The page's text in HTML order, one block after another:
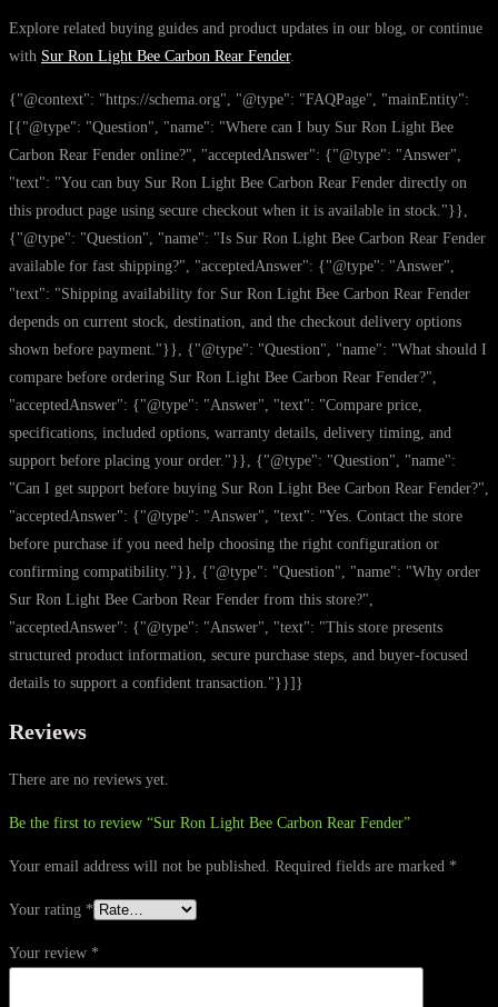
Explore related buying guides and product updates in our blog, or continue
with Sur Ron Light Bee Carbon Rear Fender.
{"@context": "https://schema.org", "@type": "FAQPage", "mainEntity":
[{"@type": "Question", "name": "Where can I buy Sur Ron Light Bee
Carbon Rear Fender online?", "acceptedAnswer": {"@type": "Answer",
"text": "You can buy Sur Ron Light Bee Carbon Rear Fender directly on
this product page using secure checkout when it is available in stock."}},
{"@type": "Question", "name": "Is Sur Ron Light Bee Carbon Rear Fender
available for fast shipping?", "acceptedAnswer": {"@type": "Answer",
"text": "Shipping availability for Sur Ron Light Bee Carbon Rear Fender
depends on current stock, destination, and the checkout delivery options
shown before payment."}}, {"@type": "Question", "name": "What should I
compare before ordering Sur Ron Light Bee Carbon Rear Fender?",
"acceptedAnswer": {"@type": "Answer", "text": "Compare price,
specifications, included options, warranty details, delivery timing, and
support before placing your order."}}, {"@type": "Question", "name":
"Can I get support before buying Sur Ron Light Bee Carbon Rear Fender?",
"acceptedAnswer": {"@type": "Answer", "text": "Yes. Contact the store
before purchase if you need help choosing the right configuration or
confirming compatibility."}}, {"@type": "Question", "name": "Why order
Sur Ron Light Bee Carbon Rear Fender from this store?",
"acceptedAnswer": {"@type": "Answer", "text": "This store presents
structured product information, secure purchase steps, and buyer-focused
details to support a confident transaction."}}]}
Reviews
There are no reviews yet.
Be the first to review “Sur Ron Light Bee Carbon Rear Fender”
Your email address will not be published. Required fields are marked *
Your rating *
Your review *